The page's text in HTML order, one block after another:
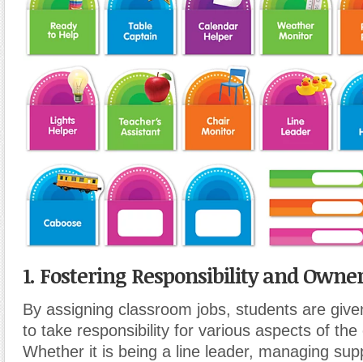
1. Fostering Responsibility and
By assigning classroom jobs, students are
to take responsibility for various aspects of the
Whether it is being a line leader, managing